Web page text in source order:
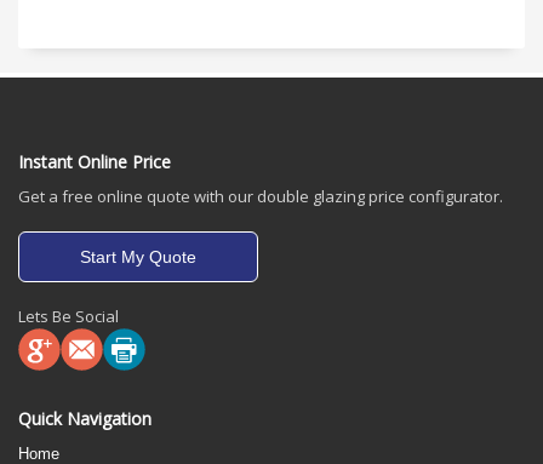
Instant Online Price
Get a free online quote with our double glazing price configurator.
Start My Quote
Lets Be Social
Quick Navigation
Home